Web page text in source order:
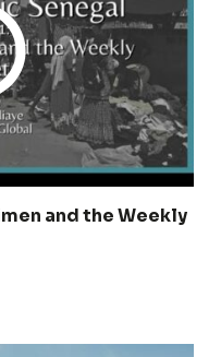
and the Weekly